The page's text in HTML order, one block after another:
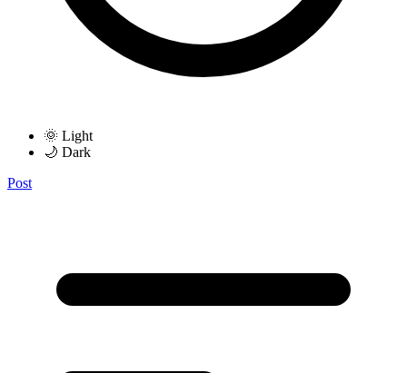
🌞 Light
🌙 Dark
Post